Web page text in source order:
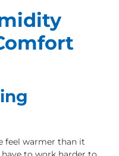
feel warmer than it